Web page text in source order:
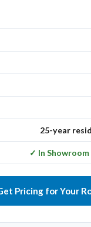
25-year
✓ In
Pricing for Your